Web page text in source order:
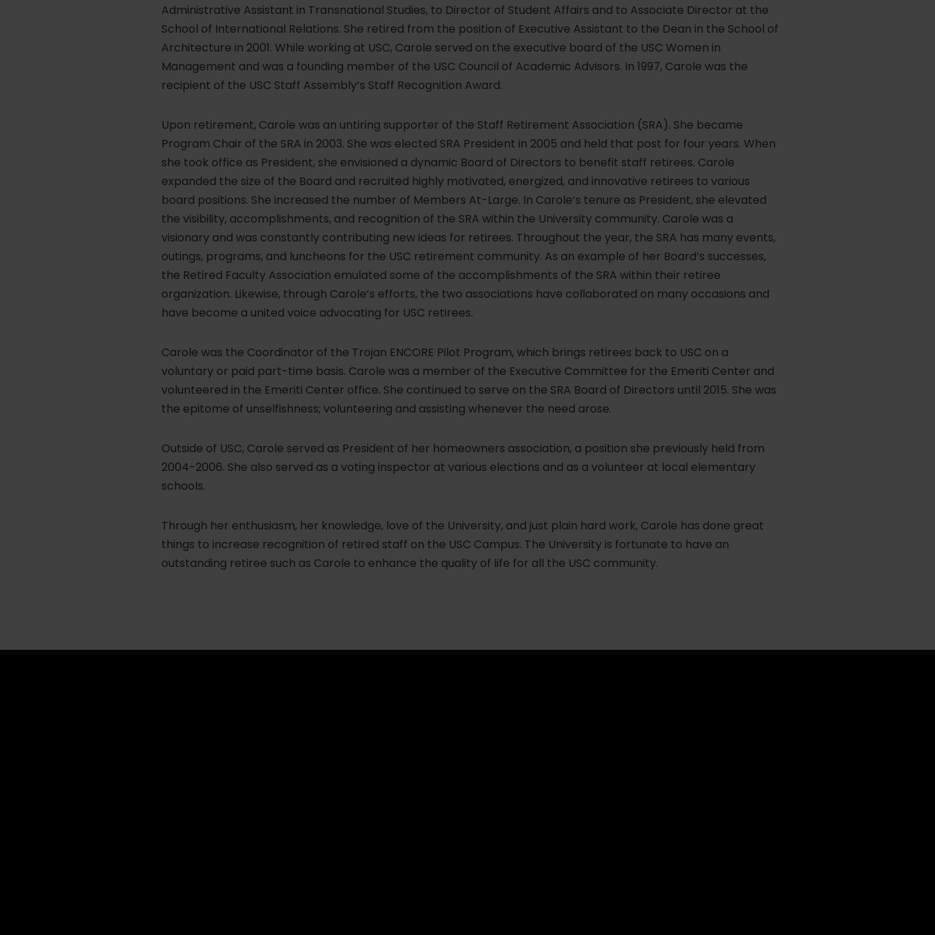
Administrative Assistant in Transnational Studies, to Director of Student Affairs and to Associate Director at the
School of International Relations. She retired from the position of Executive Assistant to the Dean in the School of
Architecture in 2001. While working at USC, Carole served on the executive board of the USC Women in
Management and was a founding member of the USC Council of Academic Advisors. In 1997, Carole was the
recipient of the USC Staff Assembly’s Staff Recognition Award.
Upon retirement, Carole was an untiring supporter of the Staff Retirement Association (SRA). She became
Program Chair of the SRA in 2003. She was elected SRA President in 2005 and held that post for four years. When
she took office as President, she envisioned a dynamic Board of Directors to benefit staff retirees. Carole
expanded the size of the Board and recruited highly motivated, energized, and innovative retirees to various
board positions. She increased the number of Members At-Large. In Carole’s tenure as President, she elevated
the visibility, accomplishments, and recognition of the SRA within the University community. Carole was a
visionary and was constantly contributing new ideas for retirees. Throughout the year, the SRA has many events,
outings, programs, and luncheons for the USC retirement community. As an example of her Board’s successes,
the Retired Faculty Association emulated some of the accomplishments of the SRA within their retiree
organization. Likewise, through Carole’s efforts, the two associations have collaborated on many occasions and
have become a united voice advocating for USC retirees.
Carole was the Coordinator of the Trojan ENCORE Pilot Program, which brings retirees back to USC on a
voluntary or paid part-time basis. Carole was a member of the Executive Committee for the Emeriti Center and
volunteered in the Emeriti Center office. She continued to serve on the SRA Board of Directors until 2015. She was
the epitome of unselfishness; volunteering and assisting whenever the need arose.
Outside of USC, Carole served as President of her homeowners association, a position she previously held from
2004-2006. She also served as a voting inspector at various elections and as a volunteer at local elementary
schools.
Through her enthusiasm, her knowledge, love of the University, and just plain hard work, Carole has done great
things to increase recognition of retired staff on the USC Campus. The University is fortunate to have an
outstanding retiree such as Carole to enhance the quality of life for all the USC community.